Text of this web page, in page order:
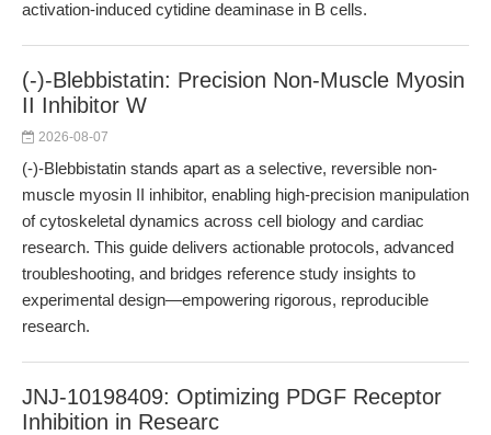
activation-induced cytidine deaminase in B cells.
(-)-Blebbistatin: Precision Non-Muscle Myosin
II Inhibitor W
2026-08-07
(-)-Blebbistatin stands apart as a selective, reversible non-
muscle myosin II inhibitor, enabling high-precision manipulation
of cytoskeletal dynamics across cell biology and cardiac
research. This guide delivers actionable protocols, advanced
troubleshooting, and bridges reference study insights to
experimental design—empowering rigorous, reproducible
research.
JNJ-10198409: Optimizing PDGF Receptor
Inhibition in Researc